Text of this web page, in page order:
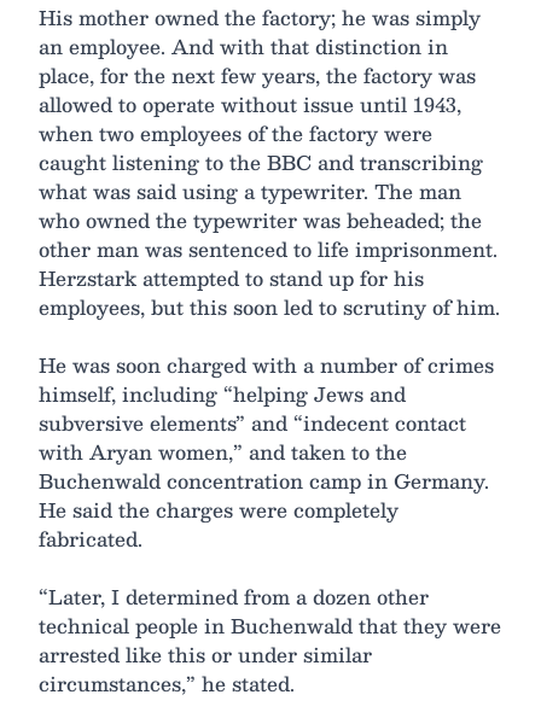
His mother owned the factory; he was simply
an employee. And with that distinction in
place, for the next few years, the factory was
allowed to operate without issue until 1943,
when two employees of the factory were
caught listening to the BBC and transcribing
what was said using a typewriter. The man
who owned the typewriter was beheaded; the
other man was sentenced to life imprisonment.
Herzstark attempted to stand up for his
employees, but this soon led to scrutiny of him.
He was soon charged with a number of crimes
himself, including “helping Jews and
subversive elements” and “indecent contact
with Aryan women,” and taken to the
Buchenwald concentration camp in Germany.
He said the charges were completely
fabricated.
“Later, I determined from a dozen other
technical people in Buchenwald that they were
arrested like this or under similar
circumstances,” he stated.